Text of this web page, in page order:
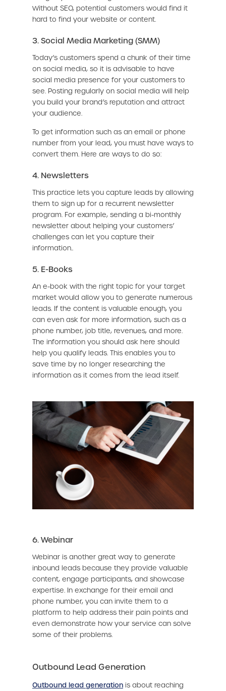
Without SEO, potential customers would find it
hard to find your website or content.
3. Social Media Marketing (SMM)
Today’s customers spend a chunk of their time
on social media, so it is advisable to have
social media presence for your customers to
see. Posting regularly on social media will help
you build your brand’s reputation and attract
your audience.
To get information such as an email or phone
number from your lead, you must have ways to
convert them. Here are ways to do so:
4. Newsletters
This practice lets you capture leads by allowing
them to sign up for a recurrent newsletter
program. For example, sending a bi-monthly
newsletter about helping your customers’
challenges can let you capture their
information..
5. E-Books
An e-book with the right topic for your target
market would allow you to generate numerous
leads. If the content is valuable enough, you
can even ask for more information, such as a
phone number, job title, revenues, and more.
The information you should ask here should
help you qualify leads. This enables you to
save time by no longer researching the
information as it comes from the lead itself.
6. Webinar
Webinar is another great way to generate
inbound leads because they provide valuable
content, engage participants, and showcase
expertise. In exchange for their email and
phone number, you can invite them to a
platform to help address their pain points and
even demonstrate how your service can solve
some of their problems.
Outbound Lead Generation
Outbound lead generation is about reaching